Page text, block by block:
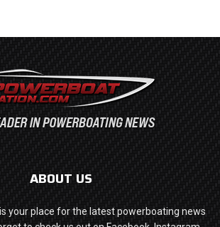
ABOUT US
your place for the latest powerboating news